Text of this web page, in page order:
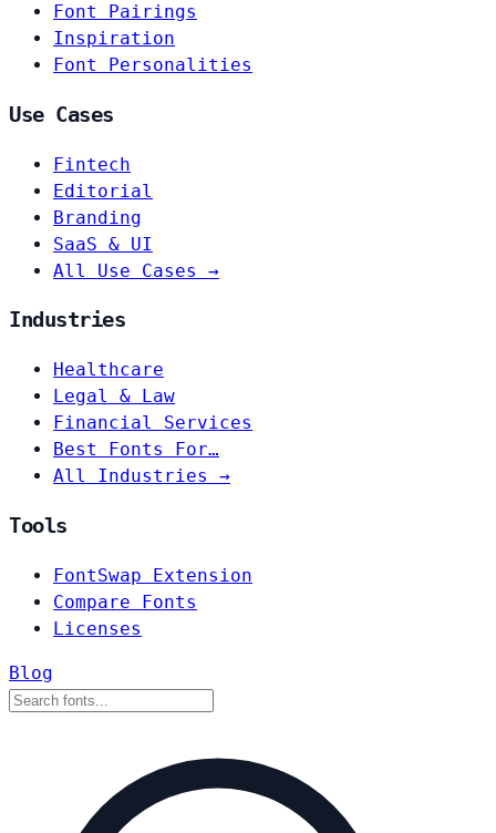
Font Pairings
Inspiration
Font Personalities
Use Cases
Fintech
Editorial
Branding
SaaS & UI
All Use Cases →
Industries
Healthcare
Legal & Law
Financial Services
Best Fonts For…
All Industries →
Tools
FontSwap Extension
Compare Fonts
Licenses
Blog